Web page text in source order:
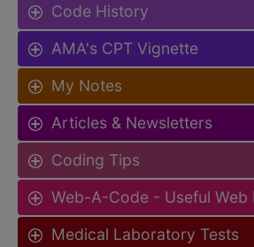
Code History
AMA's CPT Vignette
My Notes
Articles & Newsletters
Coding Tips
Web-A-Code - Useful Web
Medical Laboratory Tests